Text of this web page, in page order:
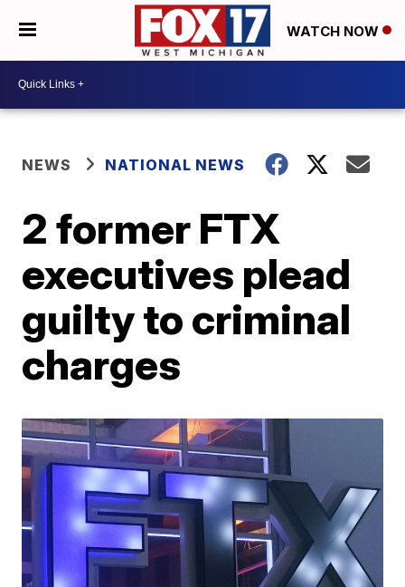
WATCH NOW
NEWS NATIONAL NEWS
2 former FTX
executives plead
guilty to criminal
charges